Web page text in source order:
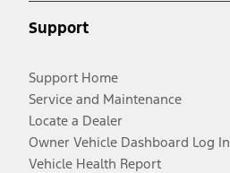
Support
Support Home
Service and Maintenance
Locate a Dealer
Owner Vehicle Dashboard Log In
Vehicle Health Report